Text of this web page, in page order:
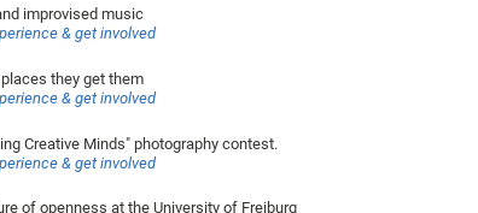
improvised music
& get involved
they get them
& get involved
Creative Minds" photography contest.
& get involved
of openness at the University of Freiburg